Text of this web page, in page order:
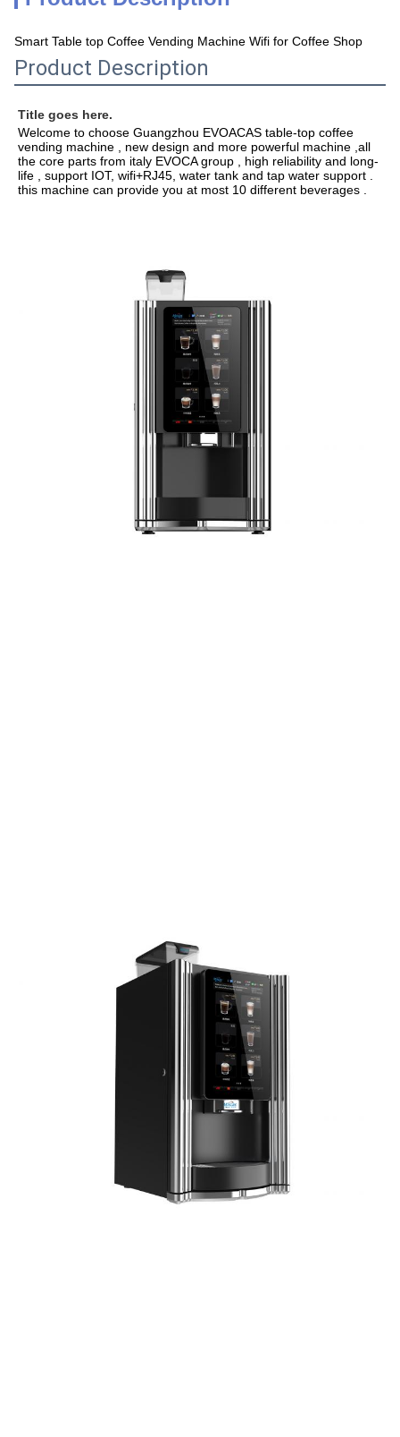
Smart Table top Coffee Vending Machine Wifi for Coffee Shop
Product Description
Title goes here.
Welcome to choose Guangzhou EVOACAS table-top coffee
vending machine , new design and more powerful machine ,all
the core parts from italy EVOCA group , high reliability and long-
life , support IOT, wifi+RJ45, water tank and tap water support .
this machine can provide you at most 10 different beverages .